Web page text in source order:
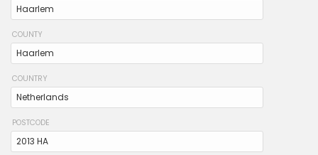
COUNTY
COUNTRY
POSTCODE